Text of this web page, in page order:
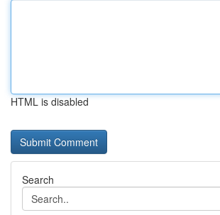
HTML is disabled
Search